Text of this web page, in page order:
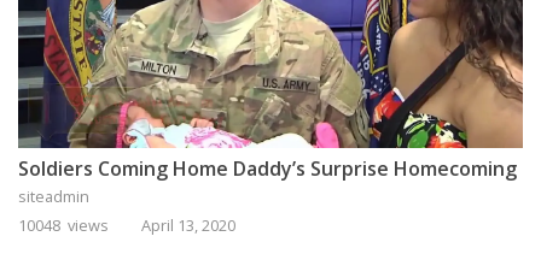
Soldiers Coming Home Daddy’s Surprise Homecoming
siteadmin
10048 views
April 13, 2020